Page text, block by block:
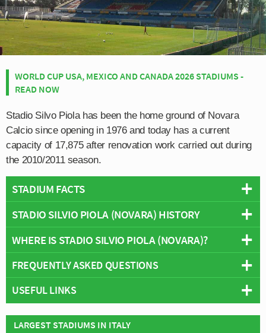
WORLD CUP USA, MEXICO AND CANADA 2026 STADIUMS -
READ NOW
Stadio Silvo Piola has been the home ground of Novara
Calcio since opening in 1976 and today has a current
capacity of 17,875 after renovation work carried out during
the 2010/2011 season.
STADIUM FACTS
Overview
Capacity: 17,875
Address:Novara
STADIO SILVIO PIOLA (NOVARA) HISTORY
The inaugural match of Novara Calcio’s Stadium was
held on the 11th January 1976 against Italian giants
Juventus, and much to the surprise of the home side,
they managed to christen their new ground with a win. At
least they might have been able to christen their stadium
had it been given an official name, with fans unofficially
referring to it as Stadio Viale Kennedy after the
WHERE IS STADIO SILVIO PIOLA (NOVARA)?
+
−
FREQUENTLY ASKED QUESTIONS
WHO PLAYS AT STADIO SILVIO PIOLA (NOVARA)?
Italian side Novara Calcio play their home matches at
WHAT IS THE CAPACITY OF STADIO SILVIO PIOLA
USEFUL LINKS
Novara Calcio 1908
LARGEST STADIUMS IN ITALY